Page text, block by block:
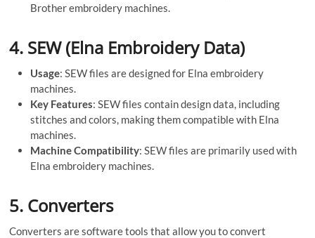
Brother embroidery machines.
4. SEW (Elna Embroidery Data)
Usage: SEW files are designed for Elna embroidery
machines.
Key Features: SEW files contain design data, including
stitches and colors, making them compatible with Elna
machines.
Machine Compatibility: SEW files are primarily used with
Elna embroidery machines.
5. Converters
Converters are software tools that allow you to convert